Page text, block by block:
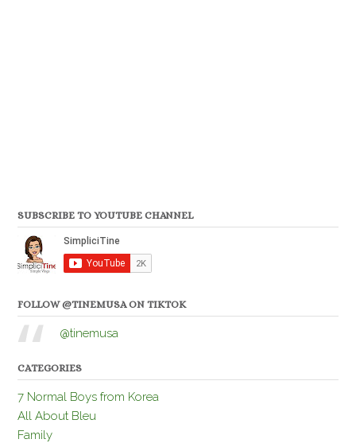
SUBSCRIBE TO YOUTUBE CHANNEL
FOLLOW @TINEMUSA ON TIKTOK
@tinemusa
CATEGORIES
7 Normal Boys from Korea
All About Bleu
Family